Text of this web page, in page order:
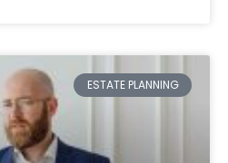
ESTATE PLANNING